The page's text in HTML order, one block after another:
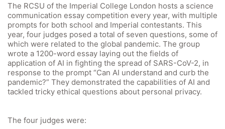
The RCSU of the Imperial College London hosts a science
communication essay competition every year, with multiple
prompts for both school and Imperial contestants. This
year, four judges posed a total of seven questions, some of
which were related to the global pandemic. The group
wrote a 1200-word essay laying out the fields of
application of AI in fighting the spread of SARS-CoV-2, in
response to the prompt “Can AI understand and curb the
pandemic?” They demonstrated the capabilities of AI and
tackled tricky ethical questions about personal privacy.
The four judges were: